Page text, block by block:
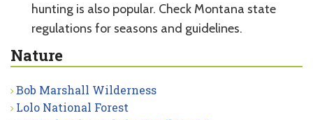
hunting is also popular. Check Montana state
regulations for seasons and guidelines.
Nature
Bob Marshall Wilderness
Lolo National Forest